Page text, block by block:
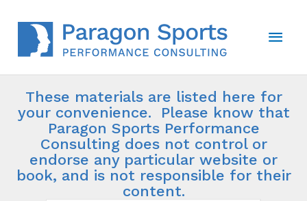
Main
These materials are listed here for
your convenience. Please know that
Paragon Sports Performance
Consulting does not control or
endorse any particular website or
book, and is not responsible for their
content.